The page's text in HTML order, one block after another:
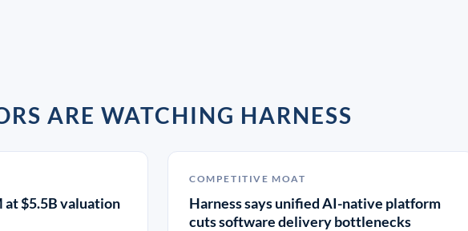
ARE WATCHING HARNESS
at $5.5B valuation
COMPETITIVE MOAT
Harness says unified AI-native platform
cuts software delivery bottlenecks